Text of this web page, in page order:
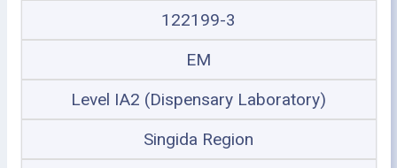
122199-3
EM
Level IA2 (Dispensary Laboratory)
Singida Region